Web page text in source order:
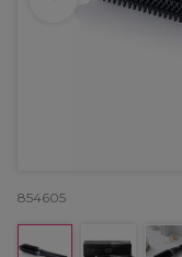
854605